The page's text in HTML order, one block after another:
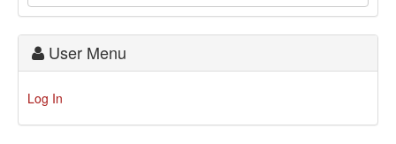
User Menu
Log In